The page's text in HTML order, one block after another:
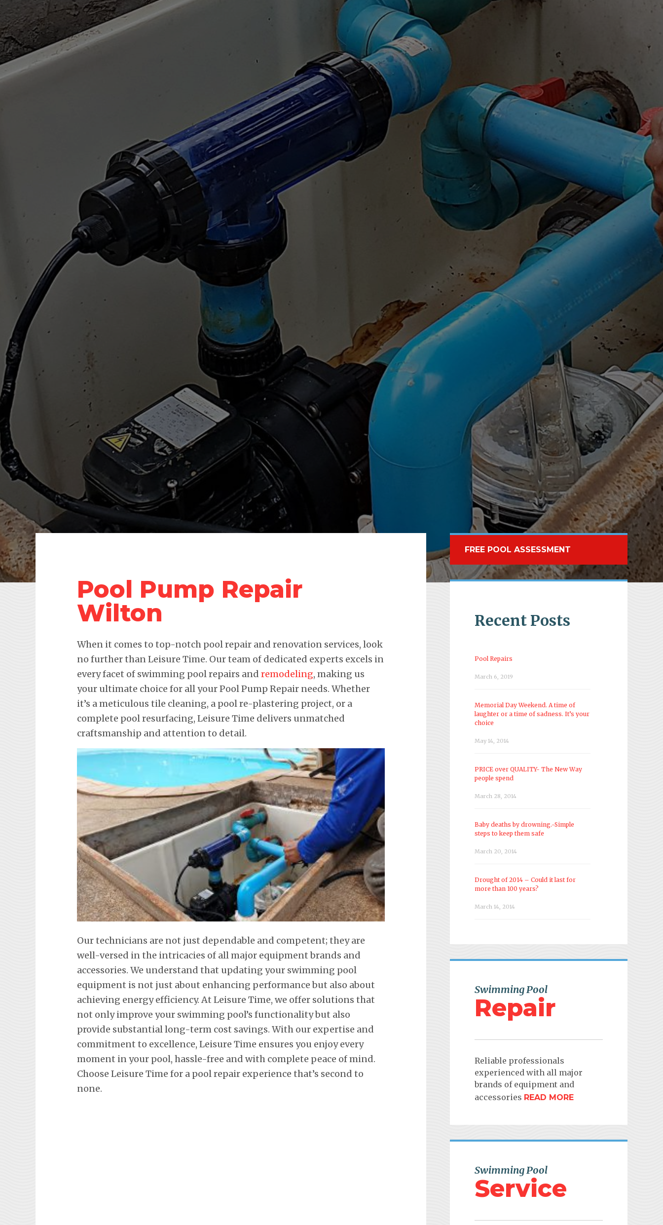
Pool Pump Repair
Wilton
When it comes to top-notch pool repair and renovation services, look
no further than Leisure Time. Our team of dedicated experts excels in
every facet of swimming pool repairs and remodeling, making us
your ultimate choice for all your Pool Pump Repair needs. Whether
it’s a meticulous tile cleaning, a pool re-plastering project, or a
complete pool resurfacing, Leisure Time delivers unmatched
craftsmanship and attention to detail.
Our technicians are not just dependable and competent; they are
well-versed in the intricacies of all major equipment brands and
accessories. We understand that updating your swimming pool
equipment is not just about enhancing performance but also about
achieving energy efficiency. At Leisure Time, we offer solutions that
not only improve your swimming pool’s functionality but also
provide substantial long-term cost savings. With our expertise and
commitment to excellence, Leisure Time ensures you enjoy every
moment in your pool, hassle-free and with complete peace of mind.
Choose Leisure Time for a pool repair experience that’s second to
none.
FREE POOL ASSESSMENT
Recent Posts
Pool Repairs
March 6, 2019
Memorial Day Weekend. A time of
laughter or a time of sadness. It’s your
choice
May 14, 2014
PRICE over QUALITY- The New Way
people spend
March 28, 2014
Baby deaths by drowning.-Simple
steps to keep them safe
March 20, 2014
Drought of 2014 – Could it last for
more than 100 years?
March 14, 2014
Swimming Pool
Repair
Reliable professionals
experienced with all major
brands of equipment and
accessories READ MORE
Swimming Pool
Service